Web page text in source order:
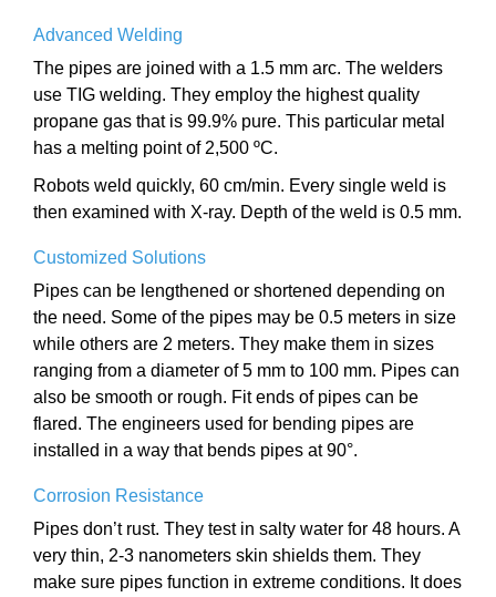
Advanced Welding
The pipes are joined with a 1.5 mm arc. The welders
use TIG welding. They employ the highest quality
propane gas that is 99.9% pure. This particular metal
has a melting point of 2,500 ºC.
Robots weld quickly, 60 cm/min. Every single weld is
then examined with X-ray. Depth of the weld is 0.5 mm.
Customized Solutions
Pipes can be lengthened or shortened depending on
the need. Some of the pipes may be 0.5 meters in size
while others are 2 meters. They make them in sizes
ranging from a diameter of 5 mm to 100 mm. Pipes can
also be smooth or rough. Fit ends of pipes can be
flared. The engineers used for bending pipes are
installed in a way that bends pipes at 90°.
Corrosion Resistance
Pipes don’t rust. They test in salty water for 48 hours. A
very thin, 2-3 nanometers skin shields them. They
make sure pipes function in extreme conditions. It does